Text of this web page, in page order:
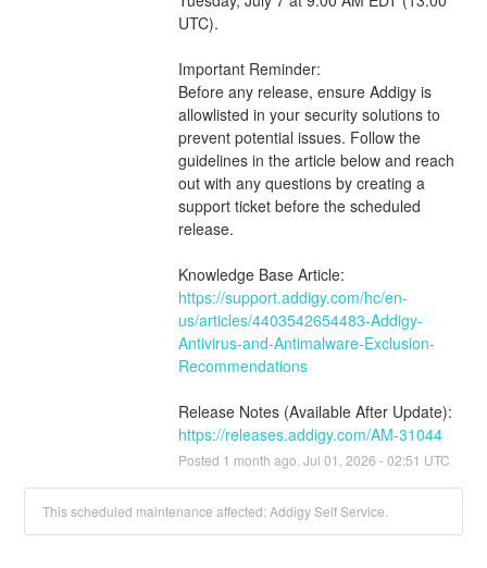
UTC).
Important Reminder:
Before any release, ensure Addigy is
allowlisted in your security solutions to
prevent potential issues. Follow the
guidelines in the article below and reach
out with any questions by creating a
support ticket before the scheduled
release.
Knowledge Base Article:
https://support.addigy.com/hc/en-
us/articles/4403542654483-Addigy-
Antivirus-and-Antimalware-Exclusion-
Recommendations
Release Notes (Available After Update):
https://releases.addigy.com/AM-31044
Posted 1 month ago. Jul 01 2026 -02:51 UTC
This scheduled maintenance affected: Addigy Self Service.